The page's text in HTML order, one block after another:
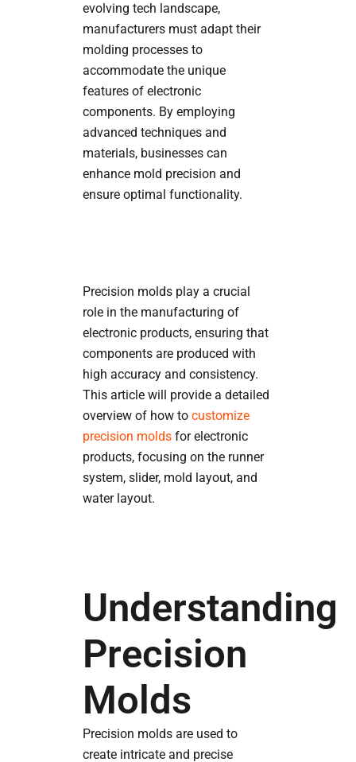
evolving tech landscape,
manufacturers must adapt their
molding processes to
accommodate the unique
features of electronic
components. By employing
advanced techniques and
materials, businesses can
enhance mold precision and
ensure optimal functionality.
Precision molds play a crucial
role in the manufacturing of
electronic products, ensuring that
components are produced with
high accuracy and consistency.
This article will provide a detailed
overview of how to customize
precision moldsfor electronic
products, focusing on the runner
system, slider, mold layout, and
water layout.
Understanding
Precision
Molds
Precision molds are used to
create intricate and precise